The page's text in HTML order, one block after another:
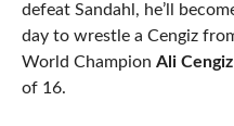
defeat Sandahl, he’ll
day to wrestle a Cengiz
World Champion Ali Cengiz
of 16.